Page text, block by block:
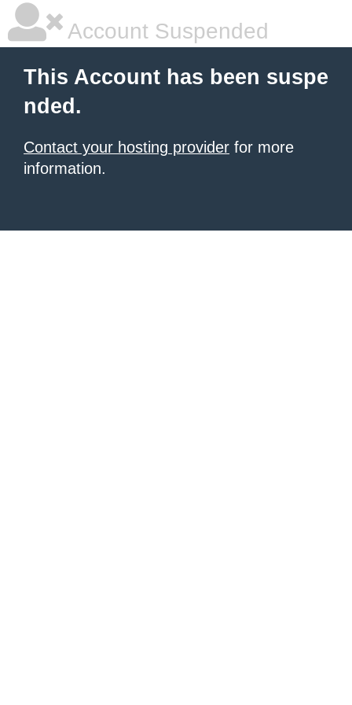
Account Suspended
This Account has been suspe
nded.
Contact your hosting provider for more
information.